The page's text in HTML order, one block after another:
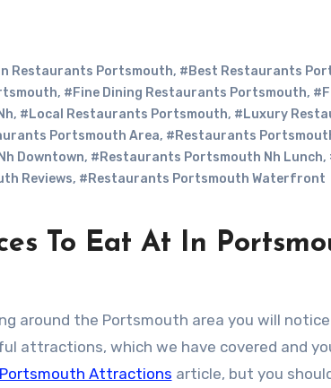
Restaurants Portsmouth, #Best Restaurants
, #Fine Dining Restaurants Portsmouth,
, #Local Restaurants Portsmouth, #Luxury
Portsmouth Area, #Restaurants
Downtown, #Restaurants Portsmouth Nh Lunch,
Reviews, #Restaurants Portsmouth Waterfront
To Eat At In
around the Portsmouth area you will
attractions, which we have covered and
Portsmouth Attractions article, but you